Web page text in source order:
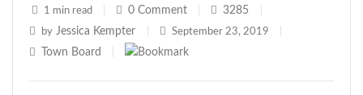
1 min read 0 Comment 3285
by Jessica Kempter September 23, 2019
Town Board